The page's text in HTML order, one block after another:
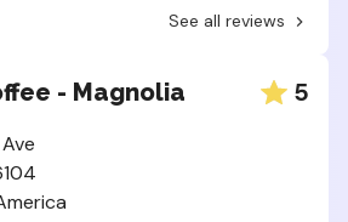
See all reviews
- Magnolia 5